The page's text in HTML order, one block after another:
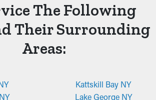
The Following
Their Surrounding
Areas:
Kattskill Bay NY
Lake George NY